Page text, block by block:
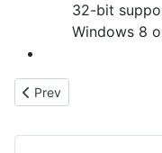
32-bit
Windows 8
Previous article: VAX
Prev